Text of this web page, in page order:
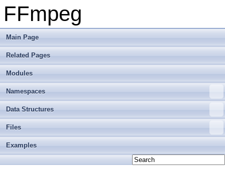
FFmpeg
Main Page
Related Pages
Modules
Namespaces
Data Structures
Files
Examples